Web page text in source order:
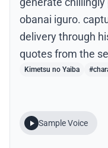
obanai iguro.
delivery through
quotes from the
Kimetsu no Yaiba
Sample Voice